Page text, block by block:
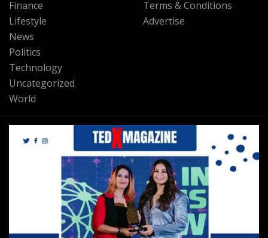
Finance
Lifestyle
News
Politics
Technology
Uncategorized
World
Terms & Conditions
Advertise